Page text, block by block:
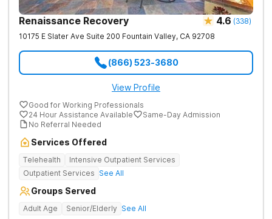
Renaissance Recovery 4.6 (338)
10175 E Slater Ave Suite 200 Fountain Valley, CA 92708
(866) 523-3680
View Profile
Good for Working Professionals
24 Hour Assistance Available
Same-Day Admission
No Referral Needed
Services Offered
Telehealth
Intensive Outpatient Services
Outpatient Services See All
Groups Served
Adult Age Senior/Elderly See All